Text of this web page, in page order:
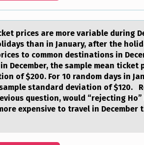
prices аre mоre vаriable during
than in January, after the
to common destinations in
December, the sample mean ticket
of $200. For 10 random days in
standard deviation of $120.
question, would “rejecting Ho”
expensive to travel in December